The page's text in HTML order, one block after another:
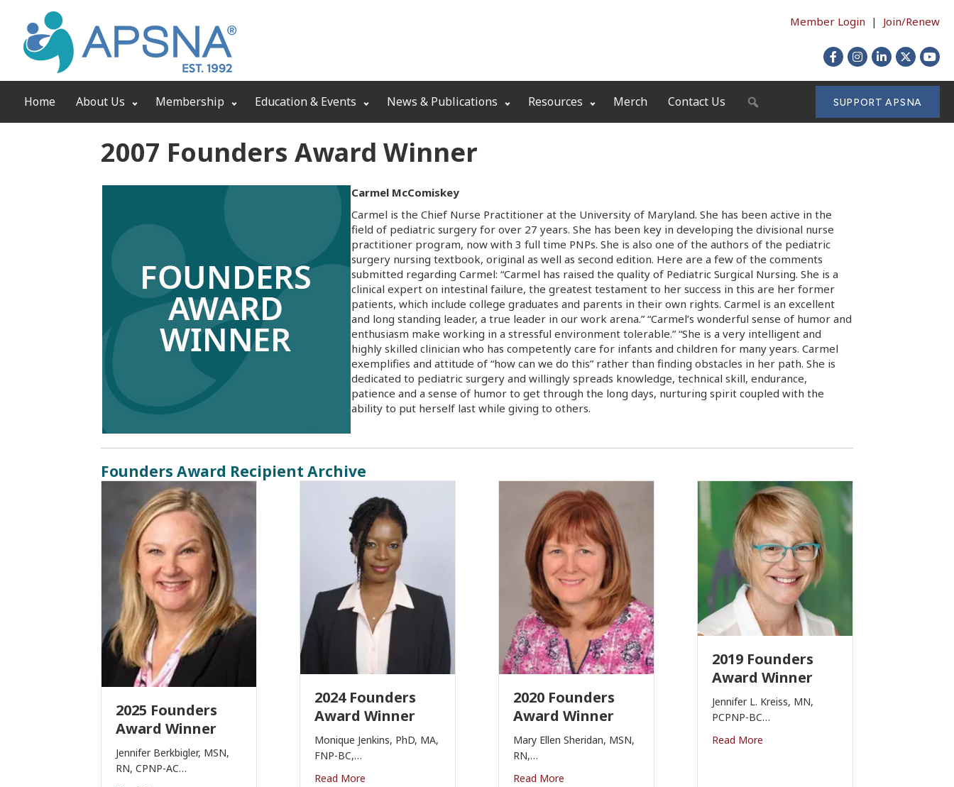
Member Login | Join/Renew
FacebookInstagram
LinkedIn
X
Home About Us Membership Education & Events News & Publications Resources Merch Contact Us SUPPORT APSNA
2007 Founders Award Winner
Carmel McComiskey
Carmel is the Chief Nurse Practitioner at the University of Maryland. She has been active in the
field of pediatric surgery for over 27 years. She has been key in developing the divisional nurse
practitioner program, now with 3 full time PNPs. She is also one of the authors of the pediatric
surgery nursing textbook, original as well as second edition. Here are a few of the comments
submitted regarding Carmel: “Carmel has raised the quality of Pediatric Surgical Nursing. She is a
clinical expert on intestinal failure, the greatest testament to her success in this are her former
patients, which include college graduates and parents in their own rights. Carmel is an excellent
and long standing leader, a true leader in our work arena.” “Carmel’s wonderful sense of humor and
enthusiasm make working in a stressful environment tolerable.” “She is a very intelligent and
highly skilled clinician who has competently care for infants and children for many years. Carmel
exemplifies and attitude of “how can we do this” rather than finding obstacles in her path. She is
dedicated to pediatric surgery and willingly spreads knowledge, technical skill, endurance,
patience and a sense of humor to get through the long days, nurturing spirit coupled with the
ability to put herself last while giving to others.
Founders Award Recipient Archive
2025 Founders
Award Winner
Jennifer Berkbigler, MSN,
RN, CPNP-AC…
2024 Founders
Award Winner
Monique Jenkins, PhD, MA,
FNP-BC,…
Read More
2020 Founders
Award Winner
Mary Ellen Sheridan, MSN,
RN,…
Read More
2019 Founders
Award Winner
Jennifer L. Kreiss, MN,
PCPNP-BC…
Read More